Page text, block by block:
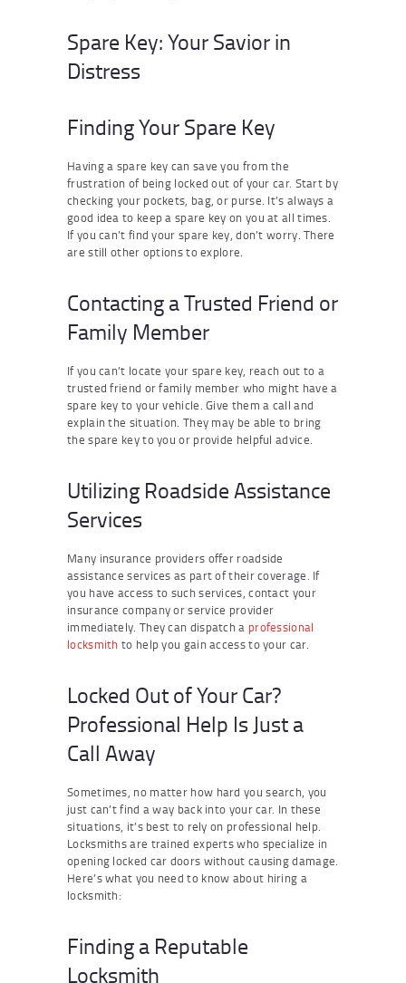
Spare Key: Your Savior in
Distress
Finding Your Spare Key
Having a spare key can save you from the
frustration of being locked out of your car. Start by
checking your pockets, bag, or purse. It’s always a
good idea to keep a spare key on you at all times.
If you can’t find your spare key, don’t worry. There
are still other options to explore.
Contacting a Trusted Friend or
Family Member
If you can’t locate your spare key, reach out to a
trusted friend or family member who might have a
spare key to your vehicle. Give them a call and
explain the situation. They may be able to bring
the spare key to you or provide helpful advice.
Utilizing Roadside Assistance
Services
Many insurance providers offer roadside
assistance services as part of their coverage. If
you have access to such services, contact your
insurance company or service provider
immediately. They can dispatch a professional
locksmith to help you gain access to your car.
Locked Out of Your Car?
Professional Help Is Just a
Call Away
Sometimes, no matter how hard you search, you
just can’t find a way back into your car. In these
situations, it’s best to rely on professional help.
Locksmiths are trained experts who specialize in
opening locked car doors without causing damage.
Here’s what you need to know about hiring a
locksmith:
Finding a Reputable
Locksmith